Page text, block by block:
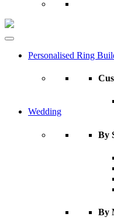
Personalised Ring
Wedding
By
By